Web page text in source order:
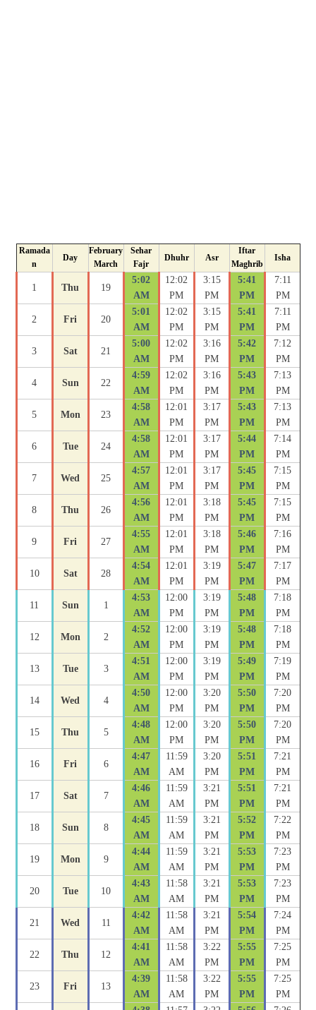
Ramada
n
Day
February
March
Sehar
Fajr
Dhuhr Asr
Iftar
Maghrib
Isha
1 Thu 19
5:02
AM
12:02
PM
3:15
PM
5:41
PM
7:11
PM
2 Fri 20
5:01
AM
12:02
PM
3:15
PM
5:41
PM
7:11
PM
3 Sat 21
5:00
AM
12:02
PM
3:16
PM
5:42
PM
7:12
PM
4 Sun 22
4:59
AM
12:02
PM
3:16
PM
5:43
PM
7:13
PM
5 Mon 23
4:58
AM
12:01
PM
3:17
PM
5:43
PM
7:13
PM
6 Tue 24
4:58
AM
12:01
PM
3:17
PM
5:44
PM
7:14
PM
7 Wed 25
4:57
AM
12:01
PM
3:17
PM
5:45
PM
7:15
PM
8 Thu 26
4:56
AM
12:01
PM
3:18
PM
5:45
PM
7:15
PM
9 Fri 27
4:55
AM
12:01
PM
3:18
PM
5:46
PM
7:16
PM
10 Sat 28
4:54
AM
12:01
PM
3:19
PM
5:47
PM
7:17
PM
11 Sun 1
4:53
AM
12:00
PM
3:19
PM
5:48
PM
7:18
PM
12 Mon 2
4:52
AM
12:00
PM
3:19
PM
5:48
PM
7:18
PM
13 Tue 3
4:51
AM
12:00
PM
3:19
PM
5:49
PM
7:19
PM
14 Wed 4
4:50
AM
12:00
PM
3:20
PM
5:50
PM
7:20
PM
15 Thu 5
4:48
AM
12:00
PM
3:20
PM
5:50
PM
7:20
PM
16 Fri 6
4:47
AM
11:59
AM
3:20
PM
5:51
PM
7:21
PM
17 Sat 7
4:46
AM
11:59
AM
3:21
PM
5:51
PM
7:21
PM
18 Sun 8
4:45
AM
11:59
AM
3:21
PM
5:52
PM
7:22
PM
19 Mon 9
4:44
AM
11:59
AM
3:21
PM
5:53
PM
7:23
PM
20 Tue 10
4:43
AM
11:58
AM
3:21
PM
5:53
PM
7:23
PM
21 Wed 11
4:42
AM
11:58
AM
3:21
PM
5:54
PM
7:24
PM
22 Thu 12
4:41
AM
11:58
AM
3:22
PM
5:55
PM
7:25
PM
23 Fri 13
4:39
AM
11:58
AM
3:22
PM
5:55
PM
7:25
PM